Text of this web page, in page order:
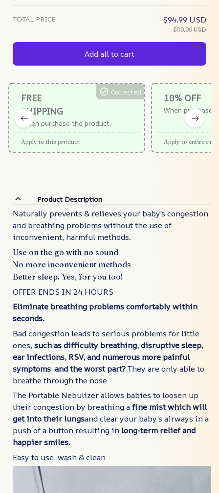
TOTAL PRICE $94.99 USD
$99.99 USD
Add all to cart
FREE
SHIPPING
When purchase the product.
Collected
Apply to this product
10% OFF
When purchase
Apply to entire
Product Description
Naturally prevents & relieves your baby's congestion
and breathing problems without the use of
inconvenient, harmful methods.
Use on the go with no sound
No more inconvenient methods
Better sleep. Yes, for you too!
OFFER ENDS IN 24 HOURS
Eliminate breathing problems comfortably within
seconds.
Bad congestion leads to serious problems for little
ones, such as difficulty breathing, disruptive sleep,
ear infections, RSV, and numerous more painful
symptoms, and the worst part?They are only able to
breathe through the nose
The Portable Nebulizer allows babies to loosen up
their congestion by breathing afine mist which will
get into their lungsand clear your baby’s airways in a
push of a button resulting in long-term relief and
happier smiles.
Easy to use, wash & clean